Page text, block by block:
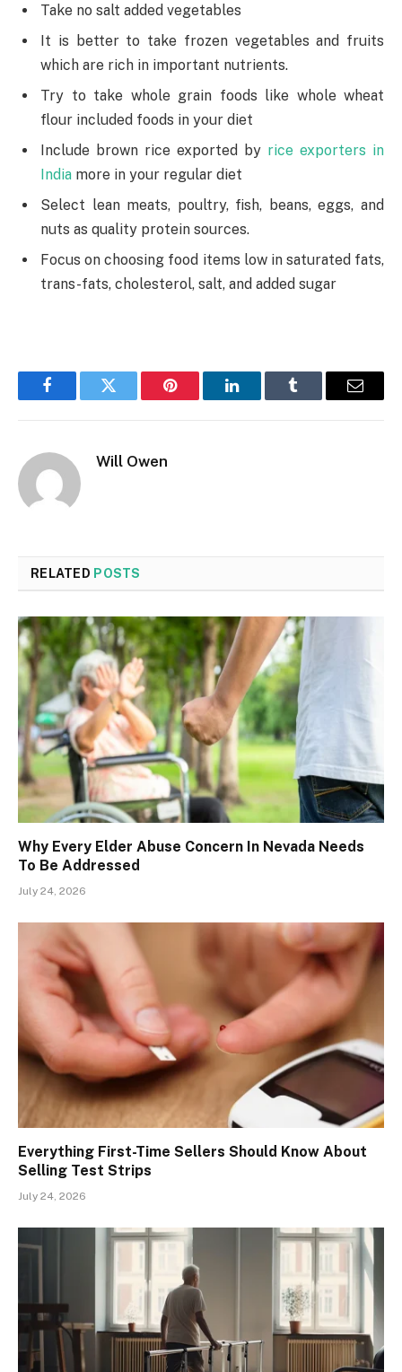
Take no salt added vegetables
It is better to take frozen vegetables and fruits
which are rich in important nutrients.
Try to take whole grain foods like whole wheat
flour included foods in your diet
Include brown rice exported by rice exporters in
India more in your regular diet
Select lean meats, poultry, fish, beans, eggs, and
nuts as quality protein sources.
Focus on choosing food items low in saturated fats,
trans-fats, cholesterol, salt, and added sugar
FacebookTwitter Pinterest LinkedInTumblr Email
Will Owen
RELATED POSTS
Why Every Elder Abuse Concern In Nevada Needs
To Be Addressed
July 24, 2026
Everything First-Time Sellers Should Know About
Selling Test Strips
July 24, 2026